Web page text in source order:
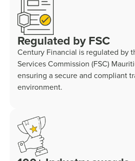
Regulated by FSC
Century Financial is regulated by
Services Commission (FSC)
ensuring a secure and compliant
environment.